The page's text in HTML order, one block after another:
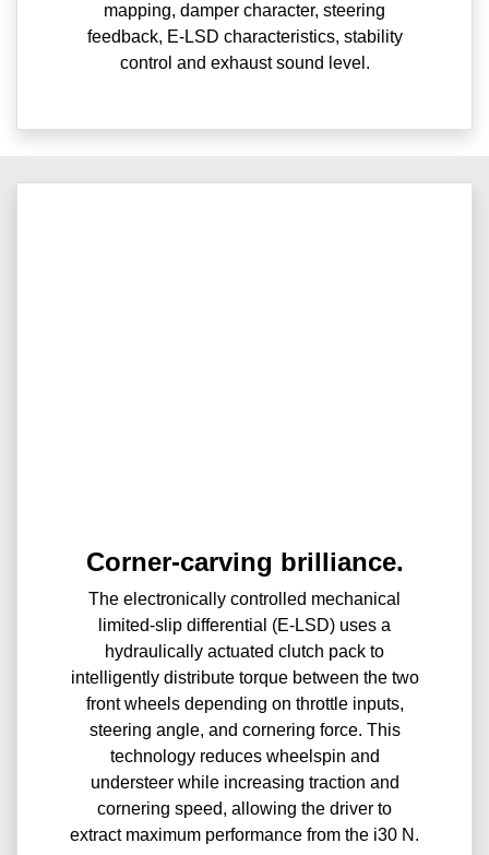
mapping, damper character, steering
feedback, E-LSD characteristics, stability
control and exhaust sound level.
Corner-carving brilliance.
The electronically controlled mechanical
limited-slip differential (E-LSD) uses a
hydraulically actuated clutch pack to
intelligently distribute torque between the two
front wheels depending on throttle inputs,
steering angle, and cornering force. This
technology reduces wheelspin and
understeer while increasing traction and
cornering speed, allowing the driver to
extract maximum performance from the i30 N.